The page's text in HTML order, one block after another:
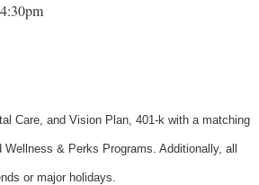
Care, and Vision Plan, 401-k with a matching
& Perks Programs. Additionally, all
or major holidays.